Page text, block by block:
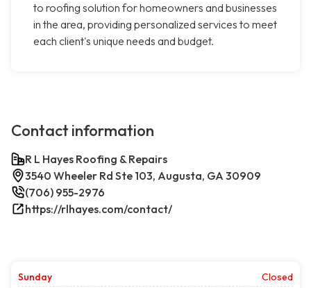
to roofing solution for homeowners and businesses
in the area, providing personalized services to meet
each client's unique needs and budget.
Contact information
R L Hayes Roofing & Repairs
3540 Wheeler Rd Ste 103, Augusta, GA 30909
(706) 955-2976
https://rlhayes.com/contact/
Sunday
Closed